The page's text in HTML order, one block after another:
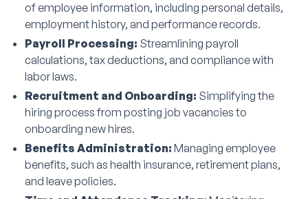
of employee information, including personal details,
employment history, and performance records.
Payroll Processing: Streamlining payroll
calculations, tax deductions, and compliance with
labor laws.
Recruitment and Onboarding: Simplifying the
hiring process from posting job vacancies to
onboarding new hires.
Benefits Administration: Managing employee
benefits, such as health insurance, retirement plans,
and leave policies.